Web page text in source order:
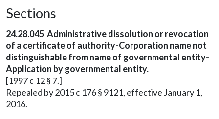
Sections
24.28.045 Administrative dissolution or revocation
of a certificate of authority-Corporation name not
distinguishable from name of governmental entity-
Application by governmental entity.
[1997 c 12 § 7.]
Repealed by 2015 c 176 § 9121, effective January 1,
2016.